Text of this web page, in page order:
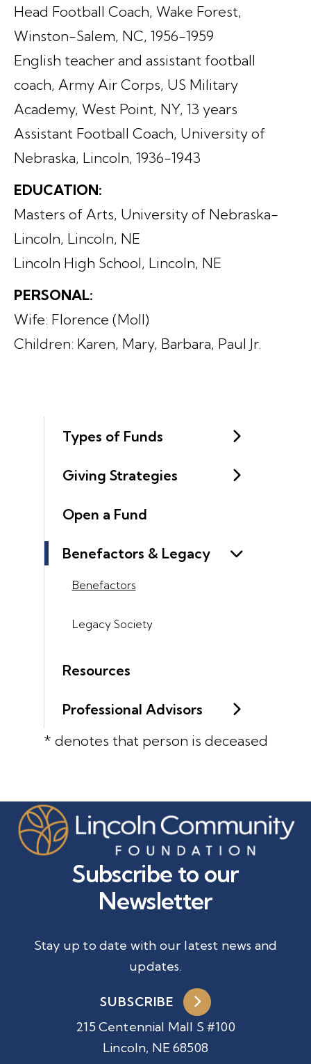
Types of Funds
Giving Strategies
Open a Fund
Benefactors & Legacy
Benefactors
Legacy Society
Resources
Professional Advisors
* denotes that person is deceased
Head Football Coach, Wake Forest,
Winston-Salem, NC, 1956-1959
English teacher and assistant football
coach, Army Air Corps, US Military
Academy, West Point, NY, 13 years
Assistant Football Coach, University of
Nebraska, Lincoln, 1936-1943
EDUCATION:
Masters of Arts, University of Nebraska-
Lincoln, Lincoln, NE
Lincoln High School, Lincoln, NE
PERSONAL:
Wife: Florence (Moll)
Children: Karen, Mary, Barbara, Paul Jr.
215 Centennial Mall S #100
Lincoln, NE 68508
Subscribe to our
Newsletter
Stay up to date with our latest news and
updates.
SUBSCRIBE